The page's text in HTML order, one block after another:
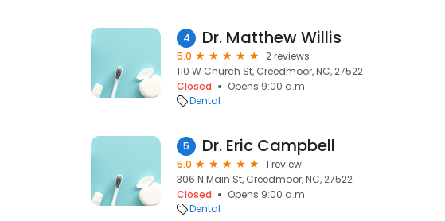
4 Dr. Matthew Willis
5.0
2 reviews
110 W Church St, Creedmoor, NC, 27522
Closed
Opens 9:00 a.m.
Dental
5 Dr. Eric Campbell
5.0
1 review
306 N Main St, Creedmoor, NC, 27522
Closed
Opens 9:00 a.m.
Dental